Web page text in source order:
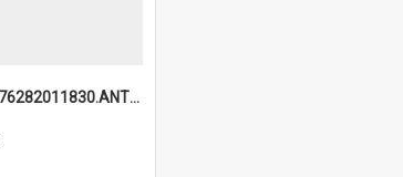
6a1a919a2ba76282011830.ANTZ0217_1.mp4